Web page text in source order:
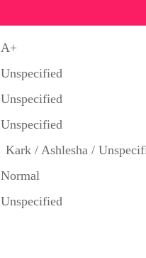
A+
Unspecified
Unspecified
Unspecified
Kark / Ashlesha /
Normal
Unspecified